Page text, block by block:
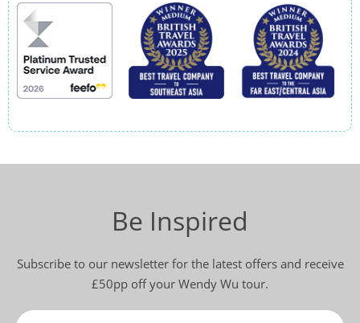
Be Inspired
Subscribe to our newsletter for the latest offers and receive
£50pp off your Wendy Wu tour.